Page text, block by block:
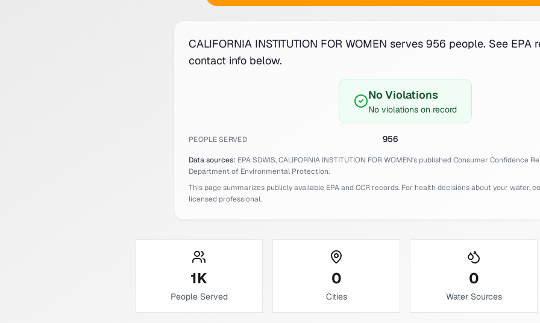
CALIFORNIA INSTITUTION FOR WOMEN serves 956 people. See EPA
contact info below.
No Violations
No violations on record
PEOPLE SERVED 956
Data sources: EPA SDWIS,CALIFORNIA INSTITUTION FOR WOMEN's published Consumer Confidence
Department of Environmental Protection.
This page summarizes publicly available EPA and CCR records. For health decisions about your water,
licensed professional.
1K
People Served
0
Cities
0
Water Sources